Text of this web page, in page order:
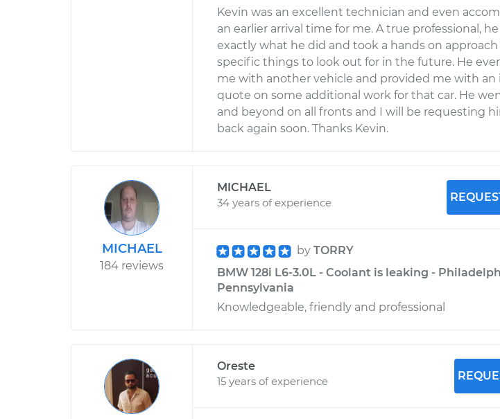
Kevin was an excellent technician and even
an earlier arrival time for me. A true professional,
exactly what he did and took a hands on
specific things to look out for in the future. He
me with another vehicle and provided me with an
quote on some additional work for that car. He
and beyond on all fronts and I will be requesting
back again soon. Thanks Kevin.
MICHAEL
184 reviews
MICHAEL
34 years of experience
by TORRY
BMW 128i L6-3.0L - Coolant is leaking -
Pennsylvania
Knowledgeable, friendly and professional
Oreste
15 years of experience